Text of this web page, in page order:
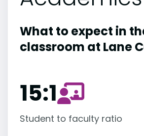
What to expect in
classroom at Lane
15:1
Student to faculty ratio